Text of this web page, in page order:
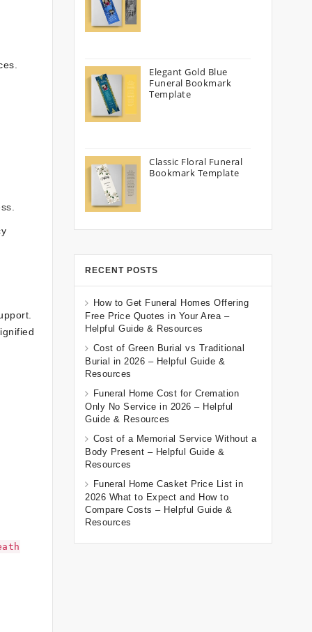
Elegant Gold Blue
Funeral Bookmark
Template
Classic Floral Funeral
Bookmark Template
RECENT POSTS
How to Get Funeral Homes Offering
Free Price Quotes in Your Area –
Helpful Guide & Resources
Cost of Green Burial vs Traditional
Burial in 2026 – Helpful Guide &
Resources
Funeral Home Cost for Cremation
Only No Service in 2026 – Helpful
Guide & Resources
Cost of a Memorial Service Without a
Body Present – Helpful Guide &
Resources
Funeral Home Casket Price List in
2026 What to Expect and How to
Compare Costs – Helpful Guide &
Resources